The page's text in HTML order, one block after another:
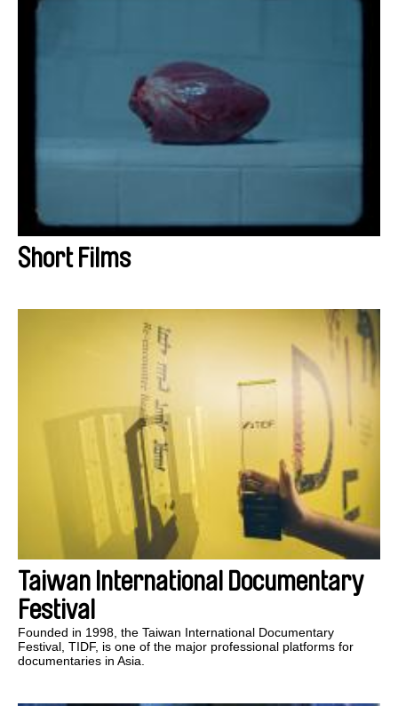
Short Films
Taiwan International Documentary
Festival
Founded in 1998, the Taiwan International Documentary
Festival, TIDF, is one of the major professional platforms for
documentaries in Asia.